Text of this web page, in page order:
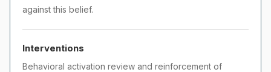
against this belief.
Interventions
Behavioral activation review and reinforcement of